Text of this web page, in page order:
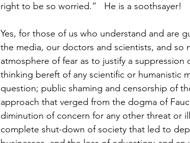
right to be so worried.”   He is a soothsayer!
Yes, for those of us who understand and are
the media, our doctors and scientists, and so
atmosphere of fear as to justify a
thinking bereft of any scientific or humanistic
question; public shaming and censorship of
approach that verged from the dogma of
diminution of concern for any other threat or
complete shut-down of society that led to